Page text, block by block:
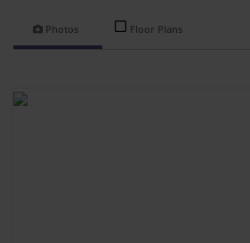
Photos Floor Plans